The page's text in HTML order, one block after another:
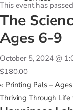
This event has
The
Ages 6-9
October 5, 2024 @
$180.00
« Printing Pals –
Thriving Through